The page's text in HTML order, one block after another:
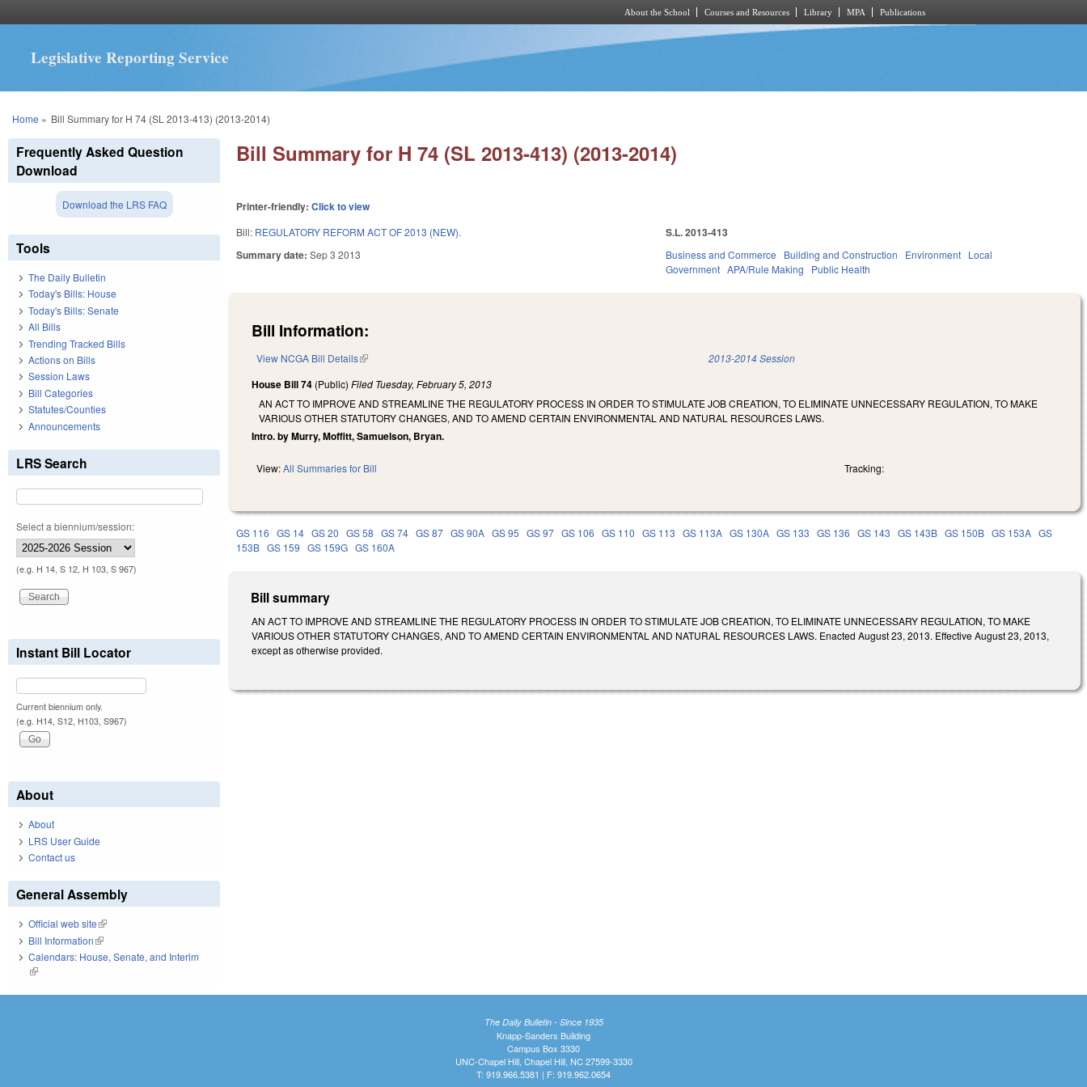
About the School Courses and Resources Library MPA Publications
Legislative Reporting Service
You are here
Home » Bill Summary for H 74 (SL 2013-413) (2013-2014)
Bill Summary for H 74 (SL 2013-413) (2013-2014)
Printer-friendly:Click to view
Bill: REGULATORY REFORM ACT OF 2013 (NEW).
Summary date:Sep 3 2013
S.L. 2013-413
Business and Commerce Building and Construction Environment Local
Government APA/Rule Making Public Health
Bill Information:
View NCGA Bill Details(link is external) 2013-2014 Session
House Bill 74 (Public)Filed Tuesday, February 5, 2013
AN ACT TO IMPROVE AND STREAMLINE THE REGULATORY PROCESS IN ORDER TO STIMULATE JOB CREATION, TO ELIMINATE UNNECESSARY REGULATION, TO MAKE
VARIOUS OTHER STATUTORY CHANGES, AND TO AMEND CERTAIN ENVIRONMENTAL AND NATURAL RESOURCES LAWS.
Intro. by Murry, Moffitt, Samuelson, Bryan.
View:All Summaries for Bill Tracking:
GS 116 GS 14 GS 20 GS 58 GS 74 GS 87 GS 90A GS 95 GS 97 GS 106 GS 110 GS 113 GS 113A GS 130A GS 133 GS 136 GS 143 GS 143B GS 150B GS 153A GS
153B GS 159 GS 159G GS 160A
Bill summary
AN ACT TO IMPROVE AND STREAMLINE THE REGULATORY PROCESS IN ORDER TO STIMULATE JOB CREATION, TO ELIMINATE UNNECESSARY REGULATION, TO MAKE
VARIOUS OTHER STATUTORY CHANGES, AND TO AMEND CERTAIN ENVIRONMENTAL AND NATURAL RESOURCES LAWS. Enacted August 23, 2013. Effective August 23, 2013,
except as otherwise provided.
Frequently Asked Question
Download
Download the LRS FAQ
Tools
The Daily Bulletin
Today's Bills: House
Today's Bills: Senate
All Bills
Trending Tracked Bills
Actions on Bills
Session Laws
Bill Categories
Statutes/Counties
Announcements
LRS Search
Select a biennium/session:
(e.g. H 14, S 12, H 103, S 967)
Instant Bill Locator
Current biennium only.
(e.g. H14, S12, H103, S967)
About
About
LRS User Guide
Contact us
General Assembly
Official web site(link is external)
Bill Information(link is external)
Calendars: House, Senate, and Interim
(link is external)
The Daily Bulletin - Since 1935
Knapp-Sanders Building
Campus Box 3330
UNC-Chapel Hill, Chapel Hill, NC 27599-3330
T: 919.966.5381 | F: 919.962.0654